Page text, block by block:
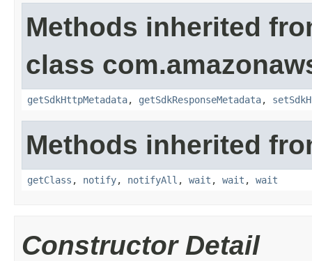
Methods inherited
class
getSdkHttpMetadata, getSdkResponseMetadata,
Methods inherited
getClass , notify, notifyAll , wait , wait , wait
Constructor Detail